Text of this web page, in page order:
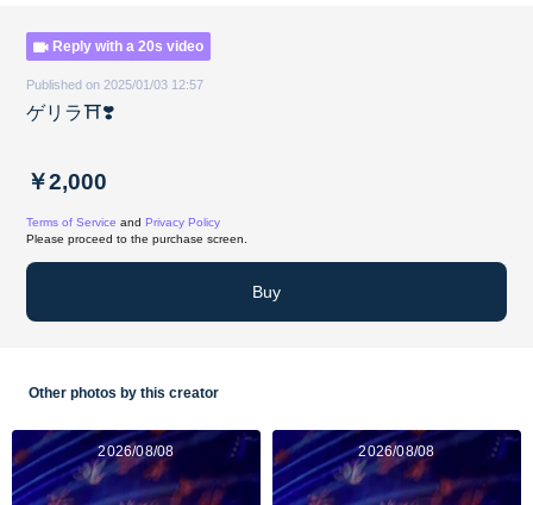
Reply with a 20s video
Published on 2025/01/03 12:57
ゲリラ⛩️❣️
￥2,000
Terms of Service and Privacy Policy
Please proceed to the purchase screen.
Buy
Other photos by this creator
2026/08/08 2026/08/08